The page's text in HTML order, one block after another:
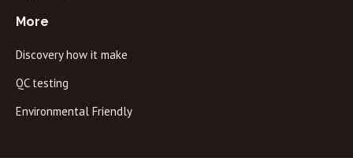
More
Discovery how it make
QC testing
Environmental Friendly